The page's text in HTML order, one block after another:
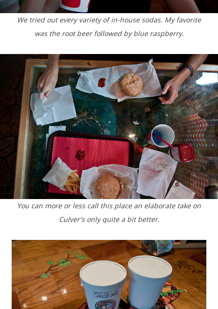
We tried out every variety of in-house sodas. My favorite
was the root beer followed by blue raspberry.
You can more or less call this place an elaborate take on
Culver's only quite a bit better.